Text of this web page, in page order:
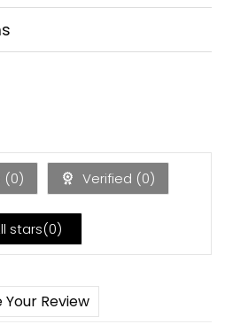
(0) Verified (0)
stars(0)
Review